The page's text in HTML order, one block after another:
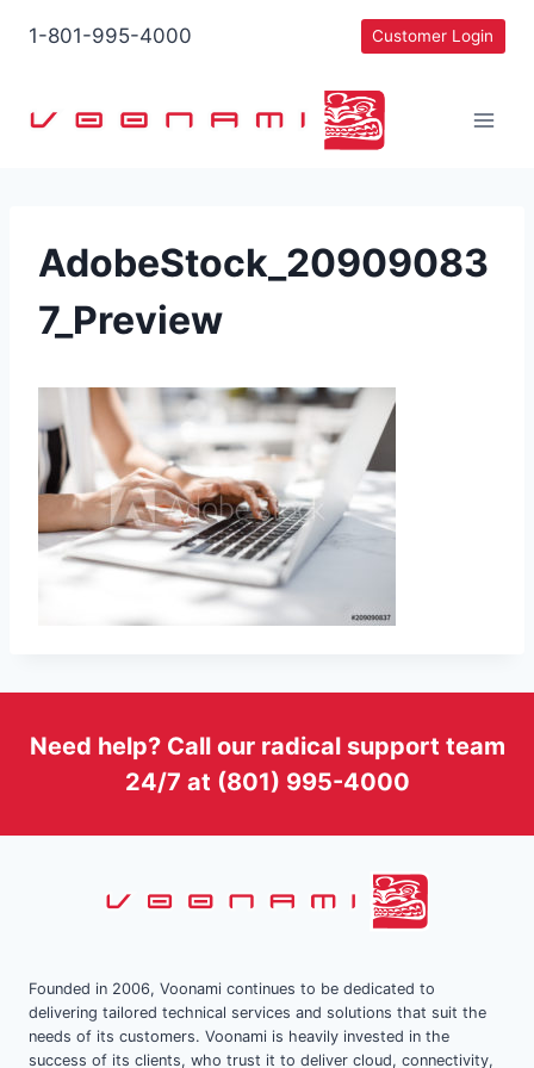
1-801-995-4000 Customer Login
AdobeStock_20909083
7_Preview
Need help? Call our radical support team
24/7 at (801) 995-4000
Founded in 2006, Voonami continues to be dedicated to
delivering tailored technical services and solutions that suit the
needs of its customers. Voonami is heavily invested in the
success of its clients, who trust it to deliver cloud, connectivity,